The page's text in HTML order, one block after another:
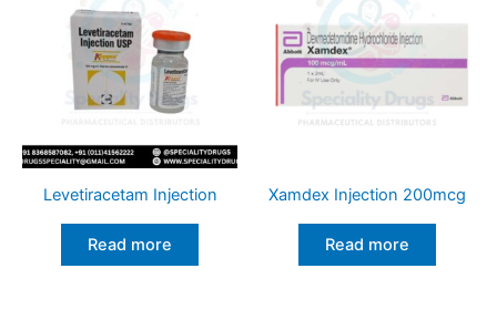
Levetiracetam Injection
Read more
Xamdex Injection 200mcg
Read more